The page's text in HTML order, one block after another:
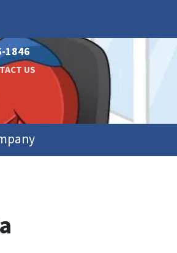
1846
US